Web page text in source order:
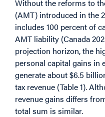
Without the reforms to
(AMT) introduced in the
includes 100 percent of
AMT liability (Canada
projection horizon, the
personal capital gains in
generate about $6.5
tax revenue (Table 1).
revenue gains differs
total sum is similar.